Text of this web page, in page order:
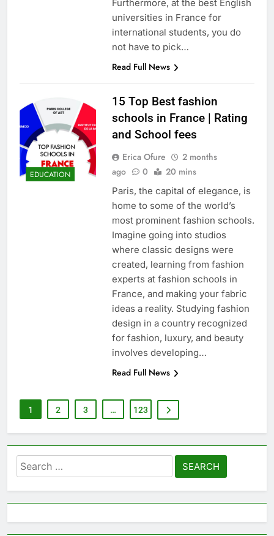
Furthermore, at the best English
universities in France for
international students, you do
not have to pick…
Read Full News
EDUCATION
15 Top Best fashion
schools in France | Rating
and School fees
Erica Ofure
2 months
ago
0 20 mins
Paris, the capital of elegance, is
home to some of the world’s
most prominent fashion schools.
Imagine going into studios
where classic designs were
created, learning from fashion
experts at fashion schools in
France, and making your fabric
ideas a reality. Studying fashion
design in a country recognized
for fashion, luxury, and beauty
involves developing…
Read Full News
1 2 3 … 123
Search
for: